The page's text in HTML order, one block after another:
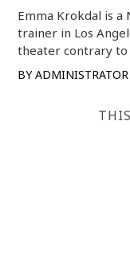
Emma Krokdal is
trainer in Los
theater contrary to
BY ADMINISTRATOR